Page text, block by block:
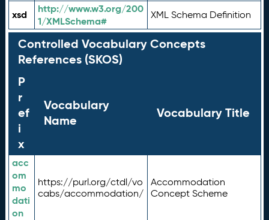
xsd
http://www.w3.org/200
1/XMLSchema#
XML Schema Definition
Controlled Vocabulary Concepts
References (SKOS)
P
r
ef
i
x
Vocabulary
Name
Vocabulary Title
acc
om
mo
dati
on
https://purl.org/ctdl/vo
cabs/accommodation/
Accommodation
Concept Scheme